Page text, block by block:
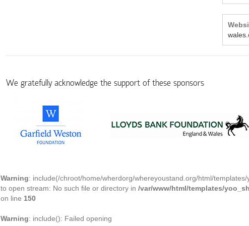
We gratefully acknowledge the support of these sponsors
Warning: include(/chroot/home/wherdorg/whereyoustand.org/html/
to open stream: No such file or directory in /var/www/html/templates/
on line 150
Warning: include(): Failed opening